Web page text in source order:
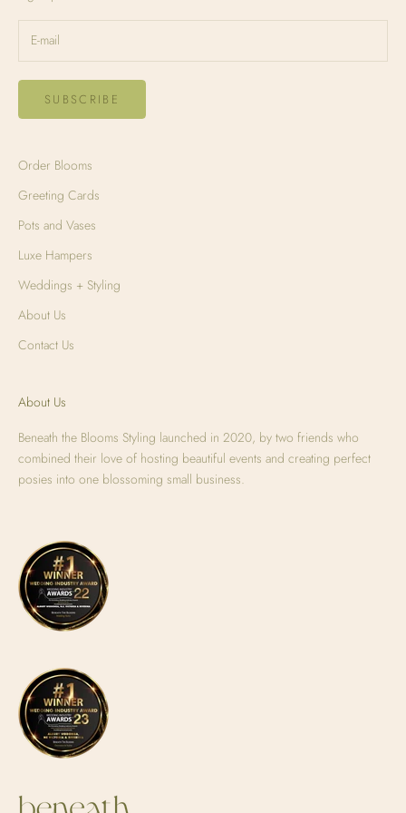
SUBSCRIBE
Order Blooms
Greeting Cards
Pots and Vases
Luxe Hampers
Weddings + Styling
About Us
Contact Us
About Us
Beneath the Blooms Styling launched in 2020, by two friends who
combined their love of hosting beautiful events and creating perfect
posies into one blossoming small business.